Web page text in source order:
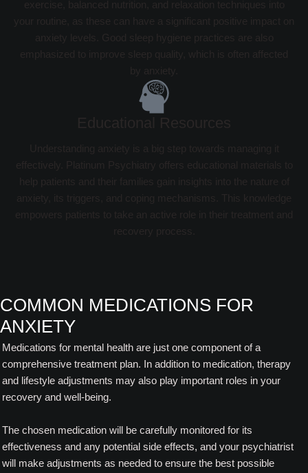
exercise, balanced nutrition, and relaxation techniques into
your routine, as these can have a significant positive impact on
anxiety levels. Good sleep hygiene practices are also
emphasized to improve sleep quality, which is often affected
by anxiety.
Educational Resources
Understanding anxiety is a big step towards managing it
effectively. Platinum Psychiatry offers educational materials to
help patients and their families gain insights into the nature of
anxiety, its triggers, and coping mechanisms. This knowledge
empowers patients to take an active role in their treatment and
recovery process.
COMMON MEDICATIONS FOR
ANXIETY
Medications for mental health are just one component of a
comprehensive treatment plan. In addition to medication, therapy
and lifestyle adjustments may also play important roles in your
recovery and well-being.
The chosen medication will be carefully monitored for its
effectiveness and any potential side effects, and your psychiatrist
will make adjustments as needed to ensure the best possible